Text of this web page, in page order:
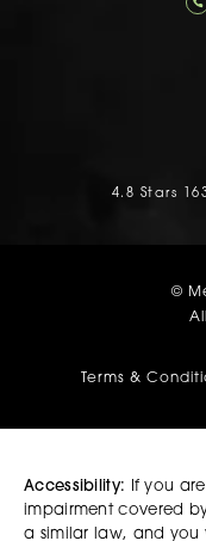
Mehta
4.8 Stars
©
Terms &
Accessibility: If you
impairment covered
a similar law, and you